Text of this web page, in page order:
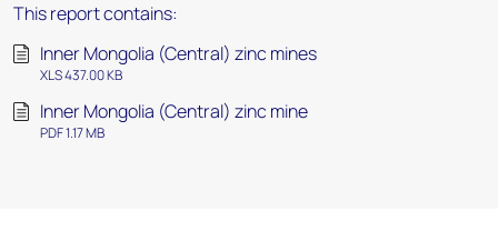
This report contains:
Inner Mongolia (Central) zinc mines
XLS 437.00 KB
Inner Mongolia (Central) zinc mine
PDF 1.17 MB